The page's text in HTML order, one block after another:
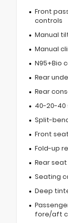
Front
controls
Manual
Manual
N95+Bio
Rear
Rear
40-20-
Split-
Front
Fold-up
Rear
Seating
Deep
fore/aft